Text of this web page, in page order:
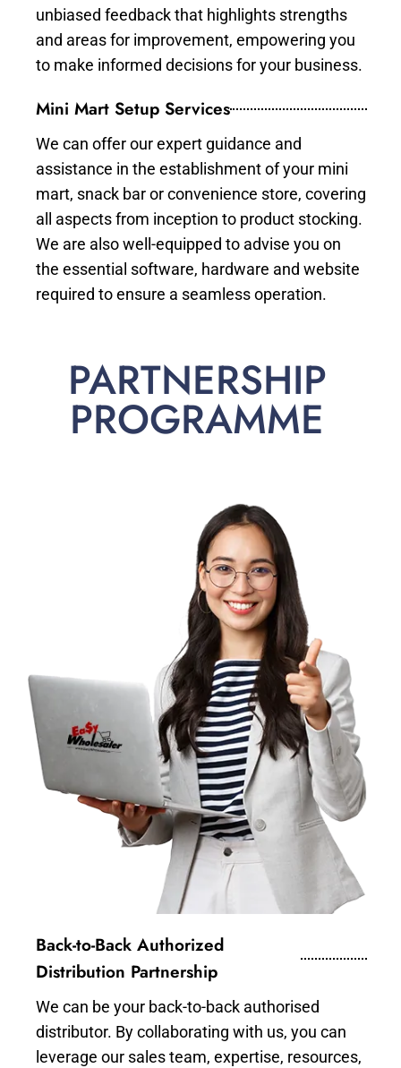
unbiased feedback that highlights strengths
and areas for improvement, empowering you
to make informed decisions for your business.
Mini Mart Setup Services
We can offer our expert guidance and
assistance in the establishment of your mini
mart, snack bar or convenience store, covering
all aspects from inception to product stocking.
We are also well-equipped to advise you on
the essential software, hardware and website
required to ensure a seamless operation.
PARTNERSHIP
PROGRAMME
Back-to-Back Authorized
Distribution Partnership
We can be your back-to-back authorised
distributor. By collaborating with us, you can
leverage our sales team, expertise, resources,